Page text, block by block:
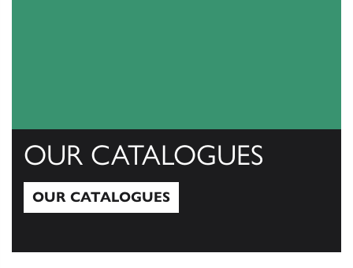
OUR CATALOGUES
OUR CATALOGUES